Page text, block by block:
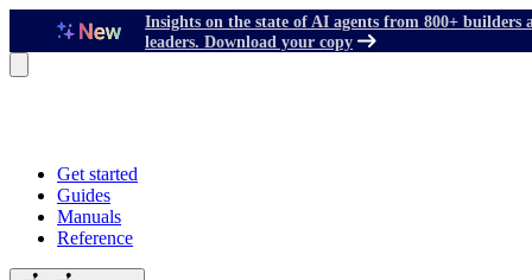
Insights on the state of AI agents from 800+ builders
leaders. Download your copy
Get started
Guides
Manuals
Reference